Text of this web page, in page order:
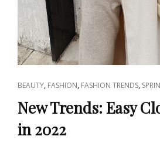
CAT
LINKS
BEAUTY, FASHION, FASHION TRENDS,
New Trends: Easy
in 2022